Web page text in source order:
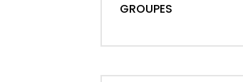
GROUPES